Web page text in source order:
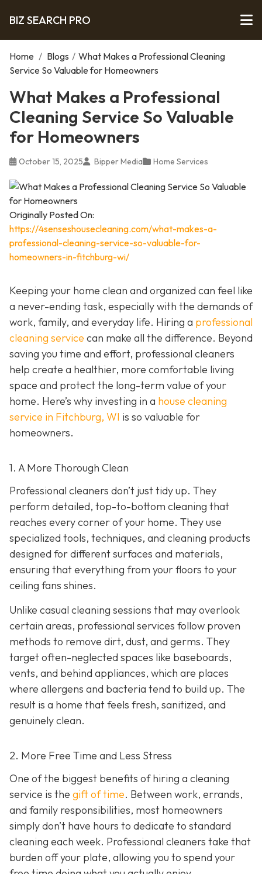
BIZ SEARCH PRO
Home / Blogs / What Makes a Professional Cleaning
Service So Valuable for Homeowners
What Makes a Professional
Cleaning Service So Valuable
for Homeowners
October 15, 2025 Bipper Media Home Services
Originally Posted On:
https://4senseshousecleaning.com/what-makes-a-
professional-cleaning-service-so-valuable-for-
homeowners-in-fitchburg-wi/
Keeping your home clean and organized can feel like
a never-ending task, especially with the demands of
work, family, and everyday life. Hiring a professional
cleaning service can make all the difference. Beyond
saving you time and effort, professional cleaners
help create a healthier, more comfortable living
space and protect the long-term value of your
home. Here’s why investing in a house cleaning
service in Fitchburg, WI is so valuable for
homeowners.
1. A More Thorough Clean
Professional cleaners don’t just tidy up. They
perform detailed, top-to-bottom cleaning that
reaches every corner of your home. They use
specialized tools, techniques, and cleaning products
designed for different surfaces and materials,
ensuring that everything from your floors to your
ceiling fans shines.
Unlike casual cleaning sessions that may overlook
certain areas, professional services follow proven
methods to remove dirt, dust, and germs. They
target often-neglected spaces like baseboards,
vents, and behind appliances, which are places
where allergens and bacteria tend to build up. The
result is a home that feels fresh, sanitized, and
genuinely clean.
2. More Free Time and Less Stress
One of the biggest benefits of hiring a cleaning
service is the gift of time. Between work, errands,
and family responsibilities, most homeowners
simply don’t have hours to dedicate to standard
cleaning each week. Professional cleaners take that
burden off your plate, allowing you to spend your